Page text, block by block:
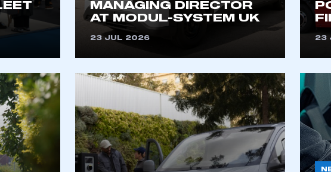
is a secure area and requires you to be logged in to the
has an SMMT
have an account
IN
My organisation has an SMMT
membership and I need to register for
an account
REGISTER
I am not part
an
MANAGING DIRECTOR
AT MODUL-SYSTEM UK
23 JUL 2026 23